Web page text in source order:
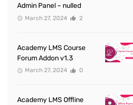
Admin Panel – nulled
March 27, 2024 2
Academy LMS Course
Forum Addon v1.3
March 27, 2024 0
Academy LMS Offline